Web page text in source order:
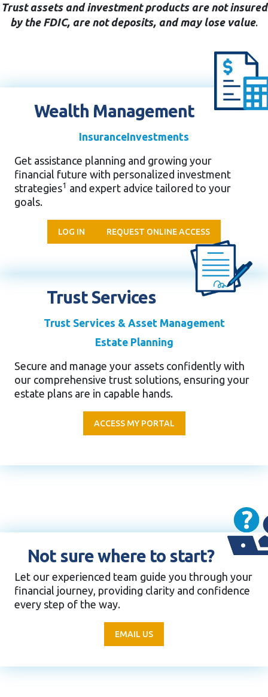
Trust assets and investment products are not insured
by the FDIC, are not deposits, and may lose value.
Wealth Management
InsuranceInvestments
Get assistance planning and growing your
financial future with personalized investment
strategies1 and expert advice tailored to your
goals.
LOG IN REQUEST ONLINE ACCESS
Trust Services
Trust Services & Asset Management
Estate Planning
Secure and manage your assets confidently with
our comprehensive trust solutions, ensuring your
estate plans are in capable hands.
ACCESS MY PORTAL
Not sure where to start?
Let our experienced team guide you through your
financial journey, providing clarity and confidence
every step of the way.
EMAIL US